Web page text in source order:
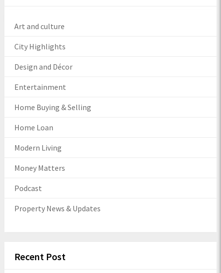
Art and culture
City Highlights
Design and Décor
Entertainment
Home Buying & Selling
Home Loan
Modern Living
Money Matters
Podcast
Property News & Updates
Recent Post